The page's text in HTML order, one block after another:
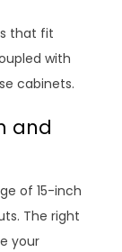
that fit
with
cabinets.
and
of 15-inch
The right
your